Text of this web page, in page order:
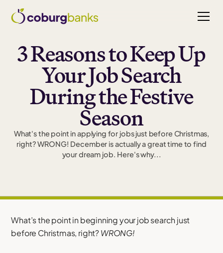
3 Reasons to Keep Up
Your Job Search
During the Festive
Season
What's the point in applying for jobs just before Christmas,
right? WRONG! December is actually a great time to find
your dream job. Here's why...
What’s the point in beginning your job search just
before Christmas, right?WRONG!